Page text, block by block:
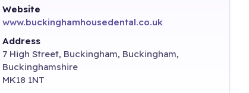
Website
www.buckinghamhousedental.co.uk
Address
7 High Street, Buckingham, Buckingham,
Buckinghamshire
MK18 1NT